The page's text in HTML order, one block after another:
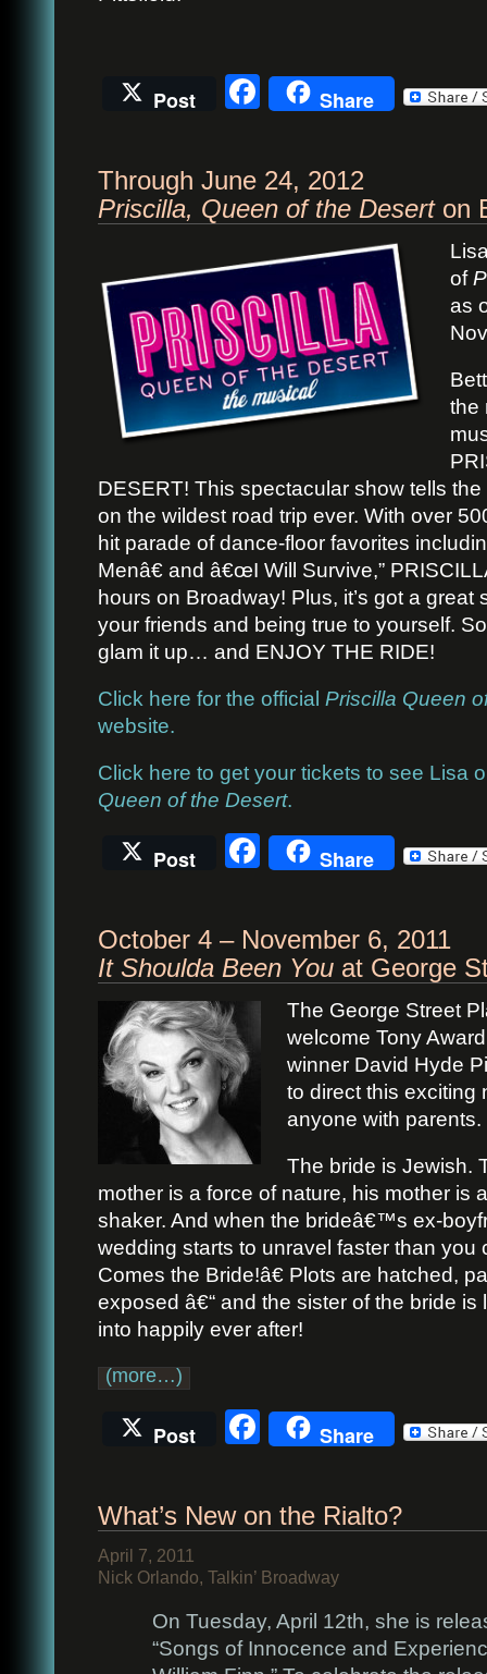
Post Facebook
Share
Through June 24, 2012
Priscilla, Queen of the Deserton
of
as
the
DESERT! This spectacular show tells
on the wildest road trip ever. With over
hit parade of dance-floor favorites
Menâ€ and â€œI Will Survive,”
hours on Broadway! Plus, it’s got a
your friends and being true to yourself.
glam it up… and ENJOY THE RIDE!
Click here for the official Priscilla Queen
website.
Click here to get your tickets to see Lisa
Queen of the Desert.
Post Facebook
Share
October 4 – November 6, 2011
It Shoulda Been You at George
The George Street
welcome Tony
winner David Hyde
to direct this exciting
anyone with parents.
The bride is Jewish.
mother is a force of nature, his mother is
shaker. And when the brideâ€™s ex-
wedding starts to unravel faster than
Comes the Bride!â€ Plots are hatched,
exposed â€“ and the sister of the bride
into happily ever after!
(more…)
Post Facebook
Share
What’s New on the Rialto?
April 7, 2011
Nick Orlando, Talkin’ Broadway
On Tuesday, April 12th, she is
“Songs of Innocence and